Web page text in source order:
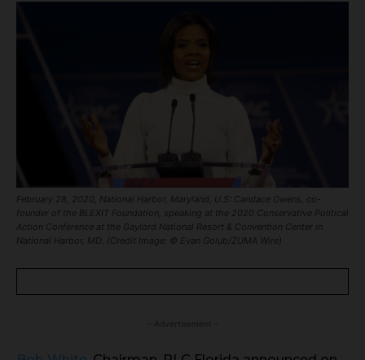
February 28, 2020, National Harbor, Maryland, U.S: Candace Owens, co-
founder of the BLEXIT Foundation, speaking at the 2020 Conservative Political
Action Conference at the Gaylord National Resort & Convention Center in
National Harbor, MD. (Credit Image: © Evan Golub/ZUMA Wire)